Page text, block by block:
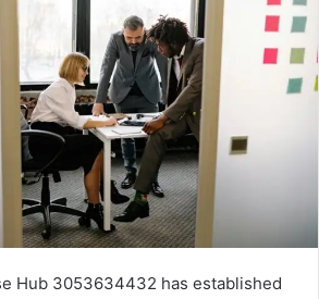
Hub 3053634432 has established